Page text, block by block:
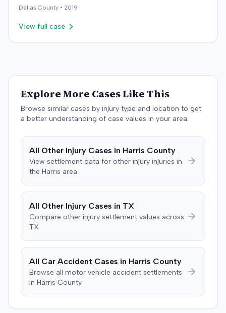
payments. These counterclaims were permitted to
recommendation, which a district judge adopted. The
plaintiff later amended the complaint to add the
and the insurer filed a stipulation of dismissal with
settlement had been reached. The specific terms of this
settlement were not publicly disclosed. Each party
agreed to bear its own costs and attorney fees.
countered with expert testimony from fields including
psychology, neuropsychology, and orthopedic surgery.
concluded with a stipulated dismissal in April 2019.
Dallas County • 2019
View full case
Explore More Cases Like This
Browse similar cases by injury type and location to get
a better understanding of case values in your area.
All Other Injury Cases in Harris County
View settlement data for other injury injuries in
the Harris area
All Other Injury Cases in TX
Compare other injury settlement values across
TX
All Car Accident Cases in Harris County
Browse all motor vehicle accident settlements
in Harris County